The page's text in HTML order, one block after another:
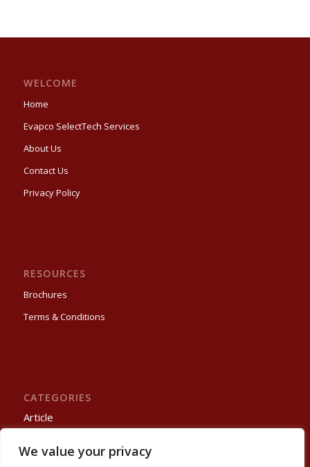
We value your privacy
WELCOME
Home
Evapco SelectTech Services
About Us
Contact Us
Privacy Policy
RESOURCES
Brochures
Terms & Conditions
CATEGORIES
Article
Projects